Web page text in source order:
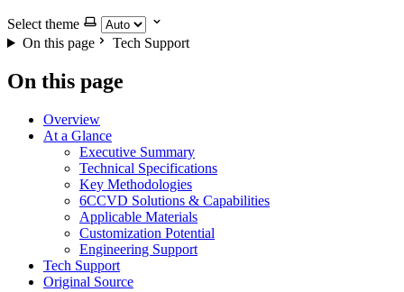
Select theme
On this page
Tech Support
On this page
Overview
At a Glance
Executive Summary
Technical Specifications
Key Methodologies
6CCVD Solutions & Capabilities
Applicable Materials
Customization Potential
Engineering Support
Tech Support
Original Source